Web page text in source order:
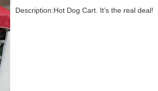
Description:Hot Dog Cart. It’s the real deal!